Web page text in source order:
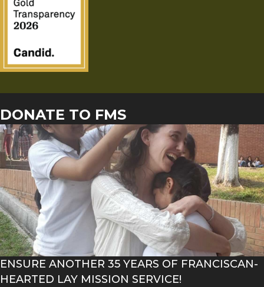
DONATE TO FMS
ENSURE ANOTHER 35 YEARS OF FRANCISCAN-
HEARTED LAY MISSION SERVICE!